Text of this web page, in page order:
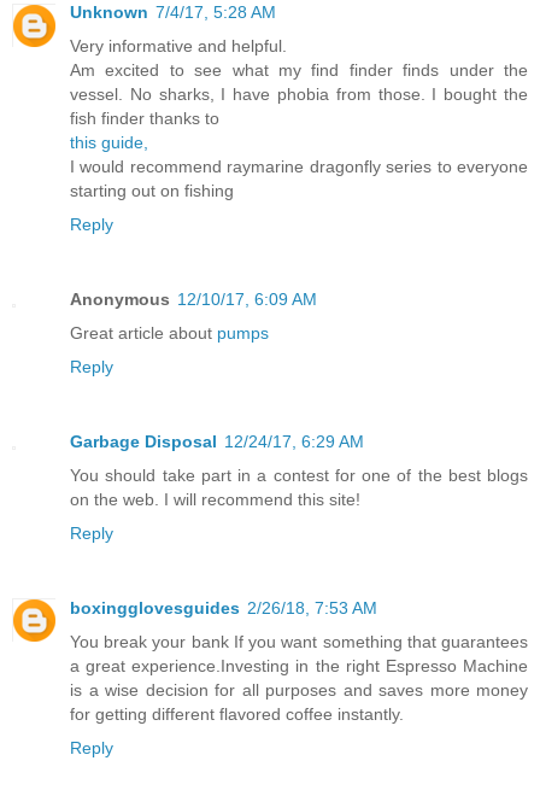
Unknown 7/4/17, 5:28 AM
Very informative and helpful.
Am excited to see what my find finder finds under the
vessel. No sharks, I have phobia from those. I bought the
fish finder thanks to
this guide,
I would recommend raymarine dragonfly series to everyone
starting out on fishing
Reply
Anonymous 12/10/17, 6:09 AM
Great article about pumps
Reply
Garbage Disposal 12/24/17, 6:29 AM
You should take part in a contest for one of the best blogs
on the web. I will recommend this site!
Reply
boxingglovesguides 2/26/18, 7:53 AM
You break your bank If you want something that guarantees
a great experience.Investing in the right Espresso Machine
is a wise decision for all purposes and saves more money
for getting different flavored coffee instantly.
Reply